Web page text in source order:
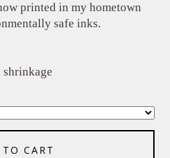
printed in my hometown
safe inks.
shrinkage
CART